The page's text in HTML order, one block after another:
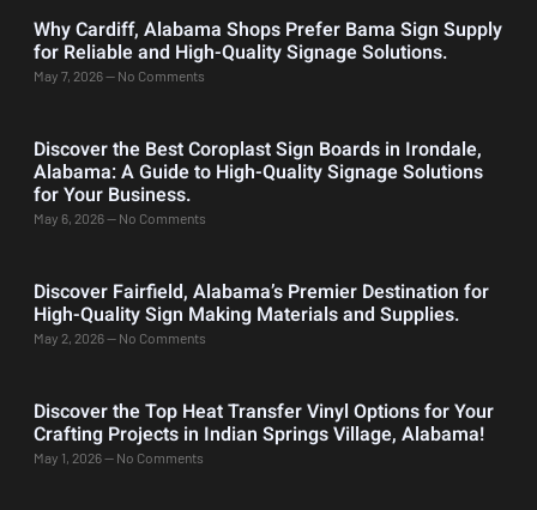
Why Cardiff, Alabama Shops Prefer Bama Sign Supply
for Reliable and High-Quality Signage Solutions.
May 7, 2026 No Comments
Discover the Best Coroplast Sign Boards in Irondale,
Alabama: A Guide to High-Quality Signage Solutions
for Your Business.
May 6, 2026 No Comments
Discover Fairfield, Alabama’s Premier Destination for
High-Quality Sign Making Materials and Supplies.
May 2, 2026 No Comments
Discover the Top Heat Transfer Vinyl Options for Your
Crafting Projects in Indian Springs Village, Alabama!
May 1, 2026 No Comments